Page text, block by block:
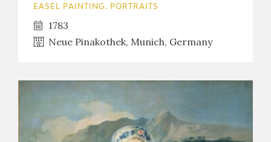
EASEL PAINTING. PORTRAITS
1783
Neue Pinakothek, Munich, Germany